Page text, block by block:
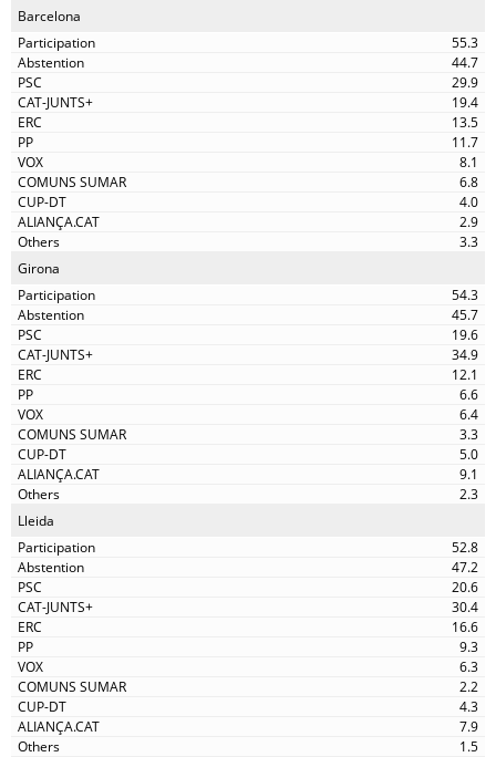
Barcelona
55.3
44.7
29.9
19.4
13.5
11.7
8.1
6.8
4.0
2.9
3.3
Girona
54.3
45.7
19.6
34.9
12.1
6.6
6.4
3.3
5.0
9.1
2.3
Lleida
52.8
47.2
20.6
30.4
16.6
9.3
6.3
2.2
4.3
7.9
1.5